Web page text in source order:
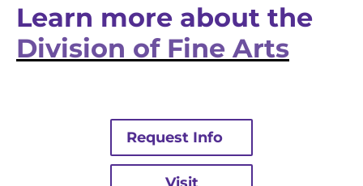
Learn more about the
Division of Fine Arts
Request Info